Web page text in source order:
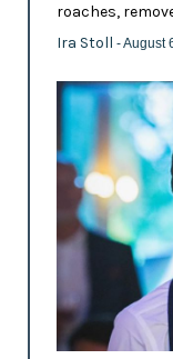
roaches,
Ira Stoll - August